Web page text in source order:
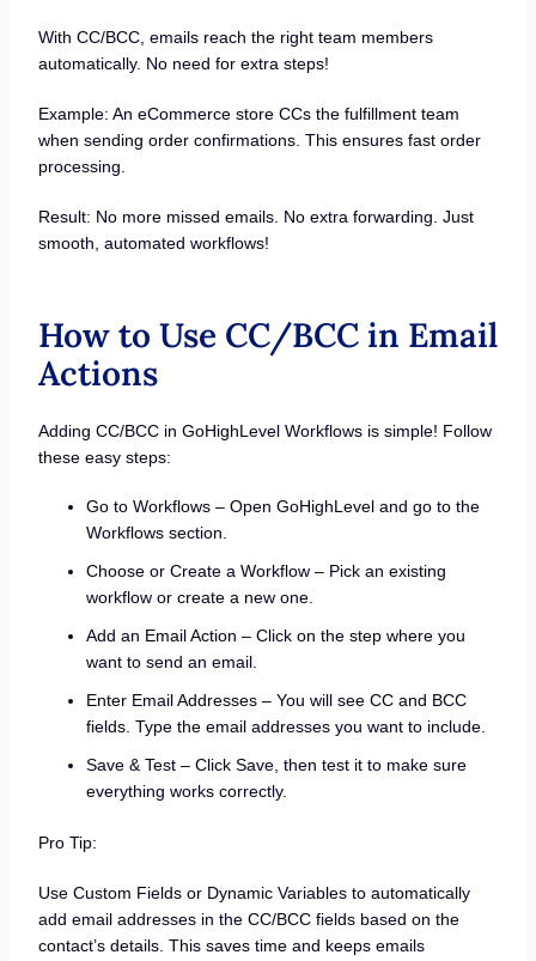
With CC/BCC, emails reach the right team members
automatically. No need for extra steps!
Example: An eCommerce store CCs the fulfillment team
when sending order confirmations. This ensures fast order
processing.
Result: No more missed emails. No extra forwarding. Just
smooth, automated workflows!
How to Use CC/BCC in Email
Actions
Adding CC/BCC in GoHighLevel Workflows is simple! Follow
these easy steps:
Go to Workflows – Open GoHighLevel and go to the
Workflows section.
Choose or Create a Workflow – Pick an existing
workflow or create a new one.
Add an Email Action – Click on the step where you
want to send an email.
Enter Email Addresses – You will see CC and BCC
fields. Type the email addresses you want to include.
Save & Test – Click Save, then test it to make sure
everything works correctly.
Pro Tip:
Use Custom Fields or Dynamic Variables to automatically
add email addresses in the CC/BCC fields based on the
contact’s details. This saves time and keeps emails